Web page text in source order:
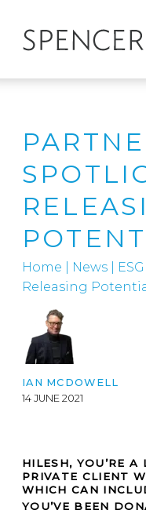
Home News ESG
Releasing
IAN MCDOWELL
14 JUNE 2021
HILESH, YOU’RE A
PRIVATE CLIENT
WHICH CAN
YOU’VE BEEN